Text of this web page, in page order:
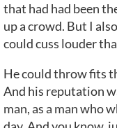
that had had been
up a crowd. But I
could cuss louder
He could throw fits
And his reputation
man, as a man who